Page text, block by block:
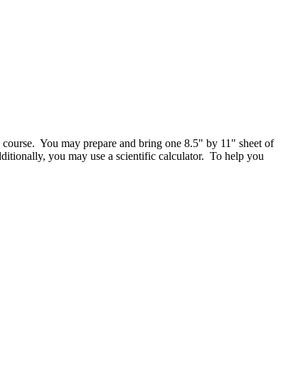
You may prepare and bring one 8.5" by 11" sheet of
you may use a scientific calculator. To help you